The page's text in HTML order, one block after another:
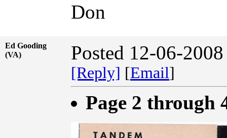
Don
Ed Gooding
(VA)
Posted 12-06-
[Reply] [Email]
Page 2 through